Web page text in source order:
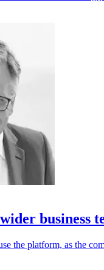
business
the platform, as the